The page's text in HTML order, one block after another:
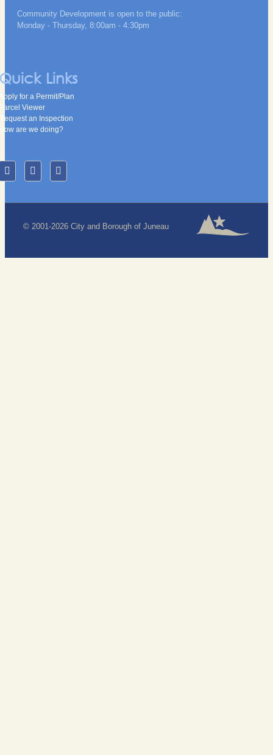
Community Development is open to the public:
Monday - Thursday, 8:00am - 4:30pm
Links
for a Permit/Plan
Viewer
an Inspection
are we doing?
© 2001-2026 City and Borough of Juneau